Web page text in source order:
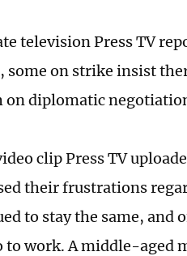
television Press TV
some on strike insist
on diplomatic
clip Press TV
their frustrations
to stay the same, and
to work. A middle-aged